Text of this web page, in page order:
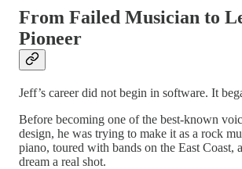
From Failed Musician to
Pioneer
Jeff’s career did not begin in software. It
Before becoming one of the best-known
design, he was trying to make it as a rock
piano, toured with bands on the East Coast,
dream a real shot.